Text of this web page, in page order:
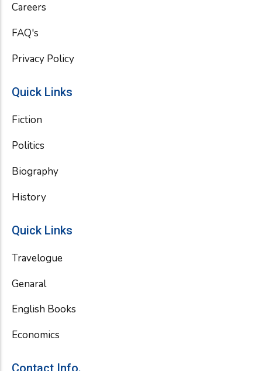
Careers
FAQ's
Privacy Policy
Quick Links
Fiction
Politics
Biography
History
Quick Links
Travelogue
Genaral
English Books
Economics